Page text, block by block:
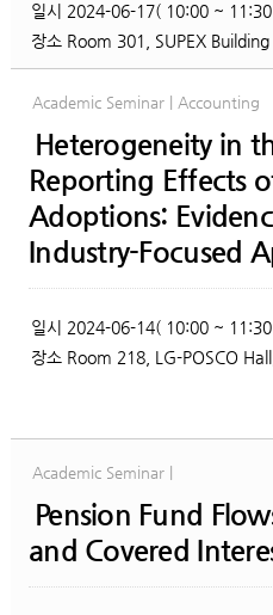
일시 2024-06-17( 10:00 ~
장소 Room 301, SUPEX
Academic Seminar | Accounting
Heterogeneity in
Reporting Effects
Adoptions:
Industry-Focused
일시 2024-06-14( 10:00 ~
장소 Room 218, LG-POSCO
Academic Seminar |
Pension Fund
and Covered